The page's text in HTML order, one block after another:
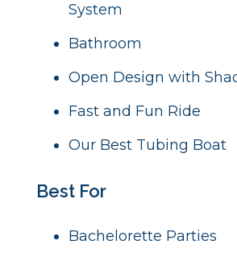
System
Bathroom
Open Design with
Fast and Fun Ride
Our Best Tubing Boat
Best For
Bachelorette Parties